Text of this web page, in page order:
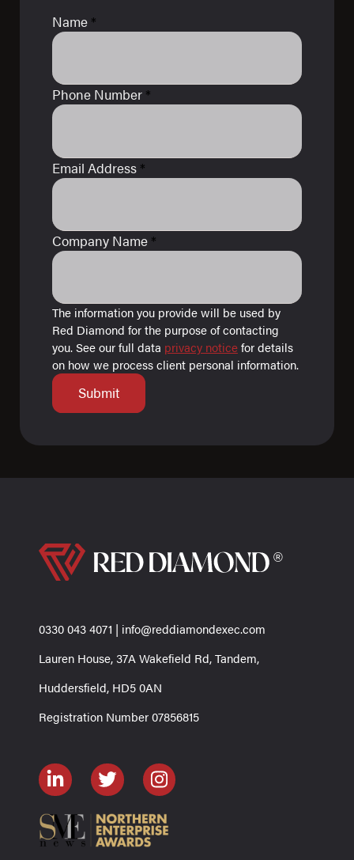
Name *
Phone Number *
Email Address *
Company Name *
The information you provide will be used by
Red Diamond for the purpose of contacting
you. See our full data privacy noticefor details
on how we process client personal information.
0330 043 4071 | info@reddiamondexec.com
Lauren House, 37A Wakefield Rd, Tandem,
Huddersfield, HD5 0AN
Registration Number 07856815